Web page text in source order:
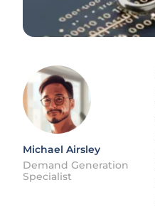
Michael Airsley
Demand Generation
Specialist